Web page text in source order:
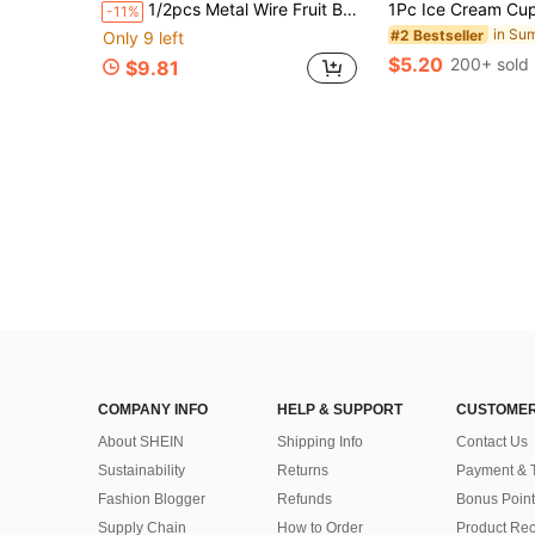
-11% 1/2pcs Metal Wire Fruit Basket, Minimalist Wavy Fruit Bowl, Home Fruit Plate, Fruit Rack Bowl, Hollow Iron Fruit Basket, Suitable For Kitchen Countertop, Workbench, Home Decor, Dining Table Decor, Can Hold Vegetables, Bread, Snacks, Etc. An Ideal Kitchen Accessory. Due To Production Process, There May Be Minor Uneven Paint Coating.
Only 9 left
$9.81
#2 Bestseller
$5.20 200+ sold
COMPANY INFO
About SHEIN
Sustainability
Fashion Blogger
Supply Chain
HELP & SUPPORT
Shipping Info
Returns
Refunds
How to Order
Contact Us
Payment &
Bonus Point
Product